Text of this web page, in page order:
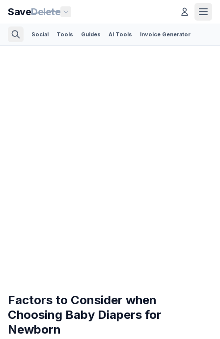
SaveDelete
Social Tools Guides AI Tools Invoice Generator
Factors to Consider when
Choosing Baby Diapers for
Newborn